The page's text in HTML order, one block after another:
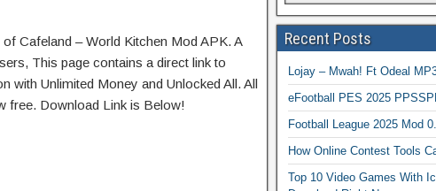
Cafeland – World Kitchen Mod APK. A
This page contains a direct link to
with Unlimited Money and Unlocked All. All
free. Download Link is Below!
Recent Posts
Lojay – Mwah! Ft Odeal
eFootball PES 2025
Football League 2025 Mod
How Online Contest Tools
Top 10 Video Games With